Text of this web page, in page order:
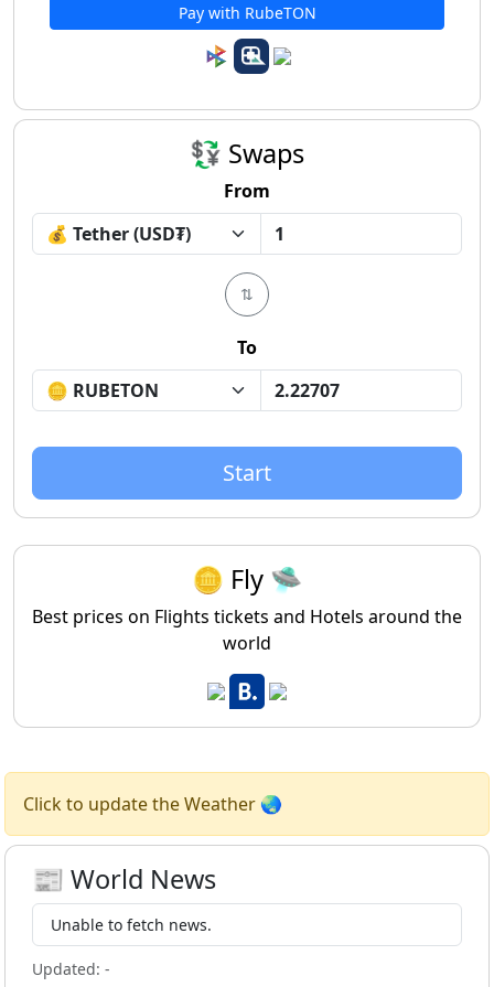
Pay with RubeTON
💱 Swaps
From
⇅
To
Start
🪙 Fly 🛸
Best prices on Flights tickets and Hotels around the
world
Click to update the Weather 🌏
📰 World News
Unable to fetch news.
Updated: -